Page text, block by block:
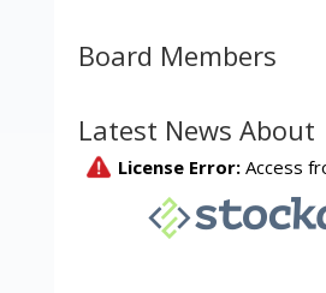
Board Members
Latest News About